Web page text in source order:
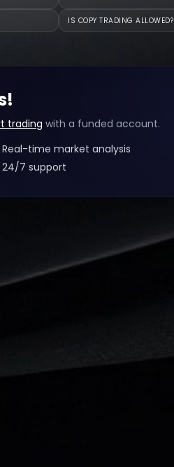
IS COPY TRADING ALLOWED?
trading with a funded account.
Real-time market analysis
24/7 support